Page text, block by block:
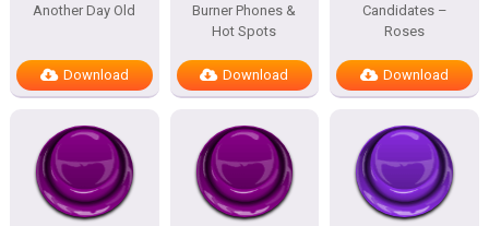
Another Day Old
Download
Burner Phones &
Hot Spots
Download
Candidates –
Roses
Download